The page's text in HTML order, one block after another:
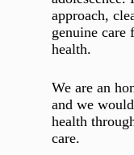
approach,
genuine care
health.
We are an
and we
health
care.